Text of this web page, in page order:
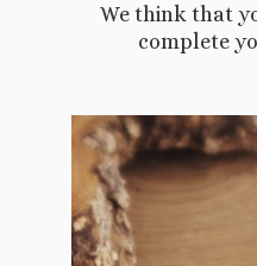
We think that
complete